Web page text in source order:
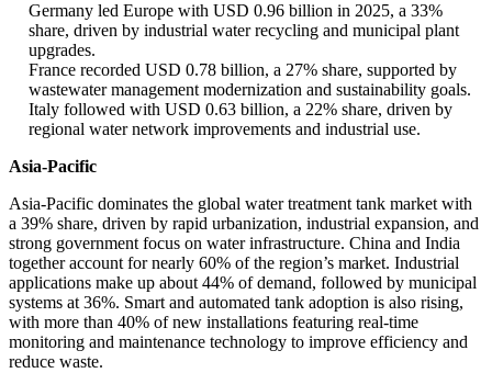
Germany led Europe with USD 0.96 billion in 2025, a 33%
share, driven by industrial water recycling and municipal plant
upgrades.
France recorded USD 0.78 billion, a 27% share, supported by
wastewater management modernization and sustainability goals.
Italy followed with USD 0.63 billion, a 22% share, driven by
regional water network improvements and industrial use.
Asia-Pacific
Asia-Pacific dominates the global water treatment tank market with
a 39% share, driven by rapid urbanization, industrial expansion, and
strong government focus on water infrastructure. China and India
together account for nearly 60% of the region’s market. Industrial
applications make up about 44% of demand, followed by municipal
systems at 36%. Smart and automated tank adoption is also rising,
with more than 40% of new installations featuring real-time
monitoring and maintenance technology to improve efficiency and
reduce waste.